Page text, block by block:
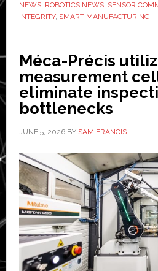
Robotic
Sensor
Communication,
and
Automated
Inspection
NEWS, ROBOTICS NEWS, SENSOR
INTEGRITY, SMART MANUFACTURING
Méca-Précis
measurement
eliminate
bottlenecks
JUNE 5, 2026BY SAM FRANCIS